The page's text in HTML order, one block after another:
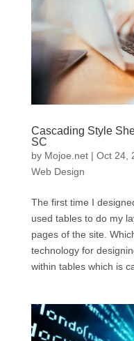
Cascading Style
SC
by Mojoe.net| Oct 24,
Web Design
The first time I
used tables to do my
pages of the site.
technology for
within tables which is